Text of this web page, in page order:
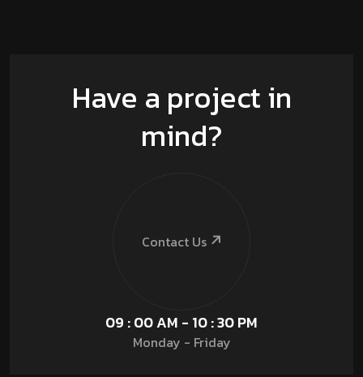
Have a project in
mind?
Contact Us
09 : 00 AM - 10 : 30 PM
Monday - Friday